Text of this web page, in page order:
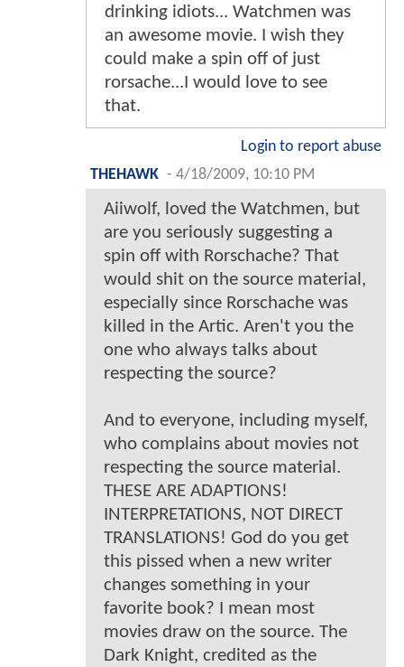
drinking idiots... Watchmen was
an awesome movie. I wish they
could make a spin off of just
rorsache...I would love to see
that.
Login to report abuse
THEHAWK - 4/18/2009, 10:10 PM
Aiiwolf, loved the Watchmen, but
are you seriously suggesting a
spin off with Rorschache? That
would shit on the source material,
especially since Rorschache was
killed in the Artic. Aren't you the
one who always talks about
respecting the source?
And to everyone, including myself,
who complains about movies not
respecting the source material.
THESE ARE ADAPTIONS!
INTERPRETATIONS, NOT DIRECT
TRANSLATIONS! God do you get
this pissed when a new writer
changes something in your
favorite book? I mean most
movies draw on the source. The
Dark Knight, credited as the